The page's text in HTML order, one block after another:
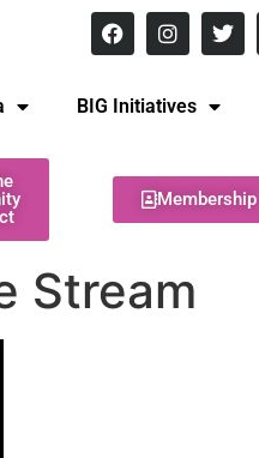
BIG Initiatives
Membership
Stream